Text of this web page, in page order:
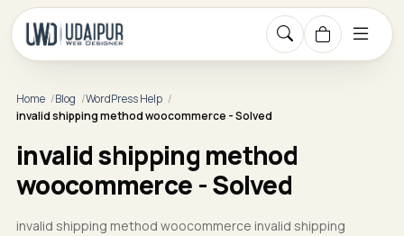
Home Blog
WordPress Help
invalid shipping method woocommerce - Solved
invalid shipping method
woocommerce - Solved
invalid shipping method woocommerce invalid shipping